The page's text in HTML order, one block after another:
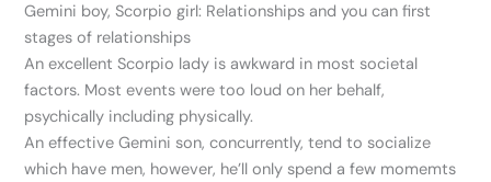
Gemini boy, Scorpio girl: Relationships and you can first
stages of relationships
An excellent Scorpio lady is awkward in most societal
factors. Most events were too loud on her behalf,
psychically including physically.
An effective Gemini son, concurrently, tend to socialize
which have men, however, he’ll only spend a few momemts